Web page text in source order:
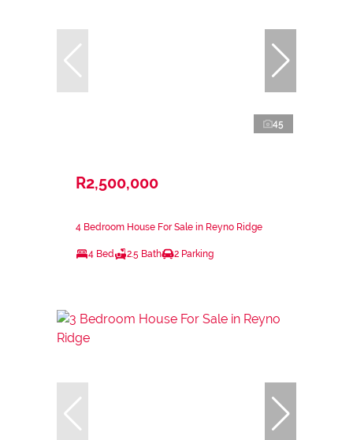
45
R2,500,000
4 Bedroom House For Sale in Reyno Ridge
4 Bed 2.5 Bath 2 Parking